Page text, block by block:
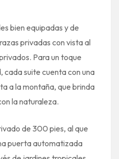
bien equipadas y de
privadas con vista al
Para un toque
cada suite cuenta con una
a la montaña, que brinda
la naturaleza.
de 300 pies, al que
puerta automatizada